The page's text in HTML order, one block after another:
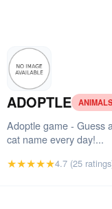
ADOPTLE ANIMALS
Adoptle game - Guess
cat name every day!...
★★★★★4.7 (25